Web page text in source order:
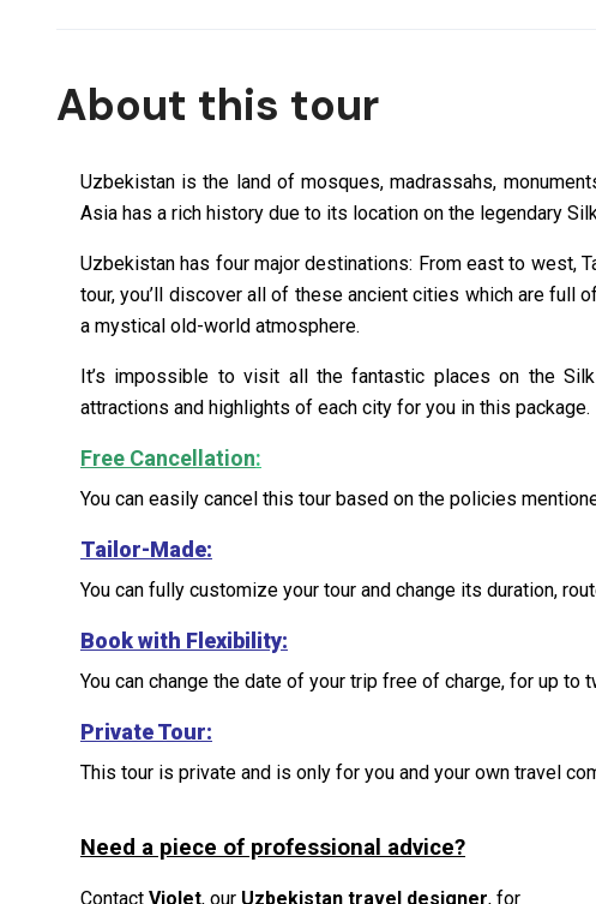
About this tour
Uzbekistan is the land of mosques, madrassahs,
Asia has a rich history due to its location on the legendary
Uzbekistan has four major destinations: From east to west,
tour, you’ll discover all of these ancient cities which are full
a mystical old-world atmosphere.
It’s impossible to visit all the fantastic places on the
attractions and highlights of each city for you in this package.
Free Cancellation:
You can easily cancel this tour based on the policies
Tailor-Made:
You can fully customize your tour and change its duration,
Book with Flexibility:
You can change the date of your trip free of charge, for up to
Private Tour:
This tour is private and is only for you and your own travel
Need a piece of professional advice?
Contact Violet, our Uzbekistan travel designer, for